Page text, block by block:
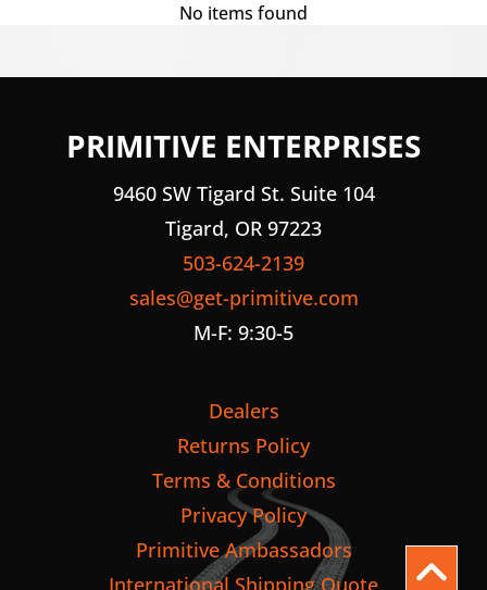
No items found
PRIMITIVE ENTERPRISES
9460 SW Tigard St. Suite 104
Tigard, OR 97223
503-624-2139
sales@get-primitive.com
M-F: 9:30-5
Dealers
Returns Policy
Terms & Conditions
Privacy Policy
Primitive Ambassadors
International Shipping Quote